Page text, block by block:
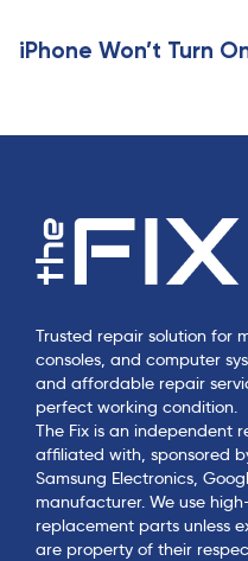
iPhone Won’t Turn
Trusted repair solution for
consoles, and computer
and affordable repair
perfect working condition.
The Fix is an independent
affiliated with, sponsored
Samsung Electronics,
manufacturer. We use
replacement parts unless
are property of their